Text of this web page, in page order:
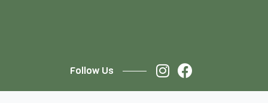
Follow Us